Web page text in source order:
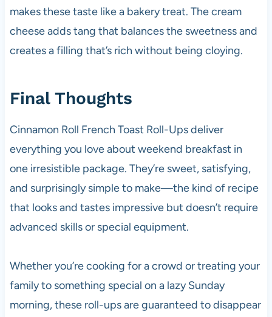
makes these taste like a bakery treat. The cream
cheese adds tang that balances the sweetness and
creates a filling that’s rich without being cloying.
Final Thoughts
Cinnamon Roll French Toast Roll-Ups deliver
everything you love about weekend breakfast in
one irresistible package. They’re sweet, satisfying,
and surprisingly simple to make—the kind of recipe
that looks and tastes impressive but doesn’t require
advanced skills or special equipment.
Whether you’re cooking for a crowd or treating your
family to something special on a lazy Sunday
morning, these roll-ups are guaranteed to disappear